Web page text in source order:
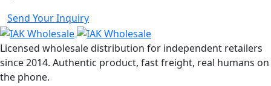
Send Your Inquiry
Licensed wholesale distribution for independent retailers
since 2014. Authentic product, fast freight, real humans on
the phone.